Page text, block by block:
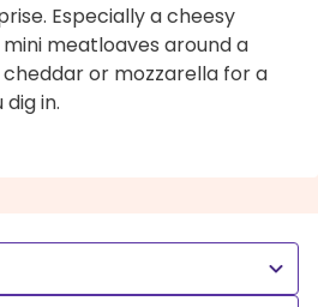
Especially a cheesy
meatloaves around a
or mozzarella for a
in.